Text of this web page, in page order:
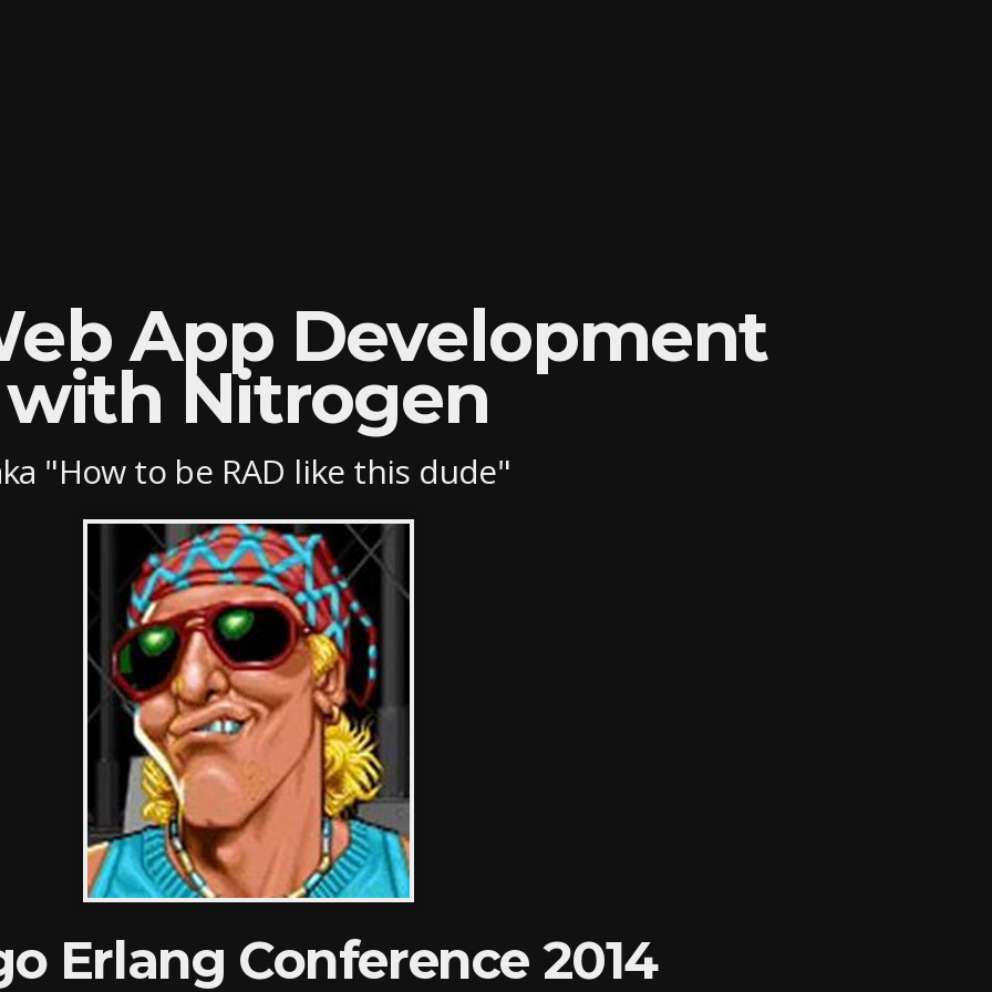
App Development
with Nitrogen
"How to be RAD like this dude"
Erlang Conference 2014